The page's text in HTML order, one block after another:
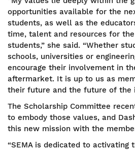
opportunities available for the
students, as well as the
time, talent and resources for
students,” she said. “Whether
schools, universities or
encourage their involvement in
aftermarket. It is up to us as
their future and the future of the
The Scholarship Committee
to embody those values, and
this new mission with the
“SEMA is dedicated to activating